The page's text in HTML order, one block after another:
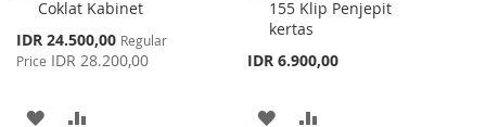
Coklat Kabinet
Special
Price
IDR 24.500,00 Regular
Price IDR 28.200,00
to
ADD
155 Klip Penjepit
kertas
IDR 6.900,00
to
Cart
ADD